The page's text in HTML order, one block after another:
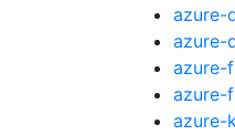
azure-
azure-
azure-
azure-
azure-